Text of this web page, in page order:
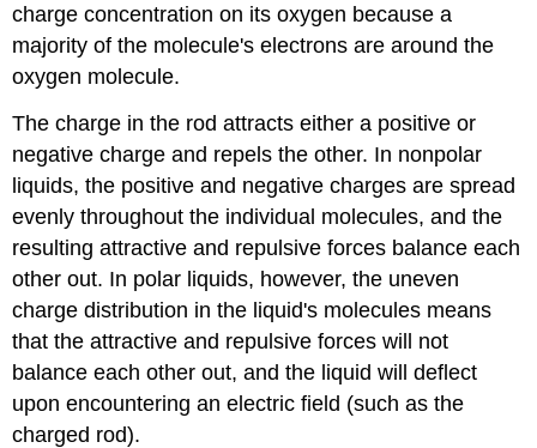
charge concentration on its oxygen because a
majority of the molecule's electrons are around the
oxygen molecule.
The charge in the rod attracts either a positive or
negative charge and repels the other. In nonpolar
liquids, the positive and negative charges are spread
evenly throughout the individual molecules, and the
resulting attractive and repulsive forces balance each
other out. In polar liquids, however, the uneven
charge distribution in the liquid's molecules means
that the attractive and repulsive forces will not
balance each other out, and the liquid will deflect
upon encountering an electric field (such as the
charged rod).